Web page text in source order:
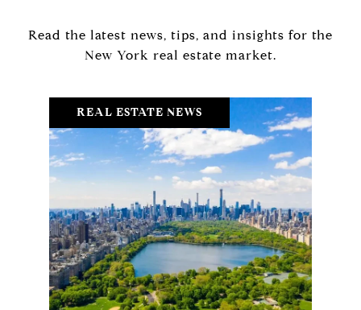
Read the latest news, tips, and insights for the
REAL ESTATE NEWS